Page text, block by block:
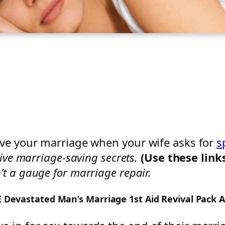
your marriage when your wife asks for
marriage-saving secrets. (Use these
a gauge for marriage repair.
Man’s Marriage 1st Aid Revival Pack